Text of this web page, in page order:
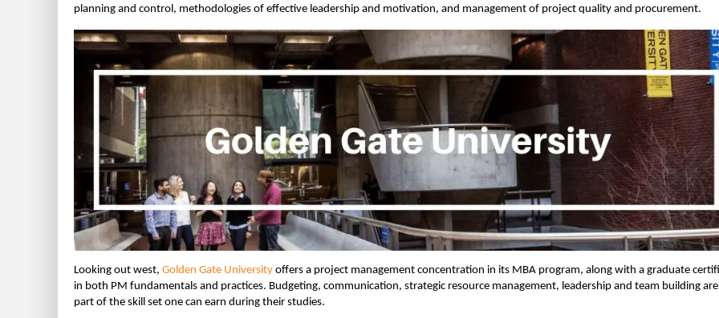
planning and control, methodologies of effective leadership and motivation, and management of project quality and procurement.
Looking out west, Golden Gate University offers a project management concentration in its MBA program, along with a graduate
in both PM fundamentals and practices. Budgeting, communication, strategic resource management, leadership and team building
part of the skill set one can earn during their studies.